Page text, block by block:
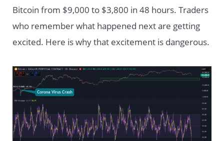
Bitcoin from $9,000 to $3,800 in 48 hours. Traders
who remember what happened next are getting
excited. Here is why that excitement is dangerous.